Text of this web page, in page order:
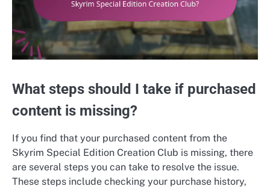
What steps should I take if purchased
content is missing?
If you find that your purchased content from the
Skyrim Special Edition Creation Club is missing, there
are several steps you can take to resolve the issue.
These steps include checking your purchase history,